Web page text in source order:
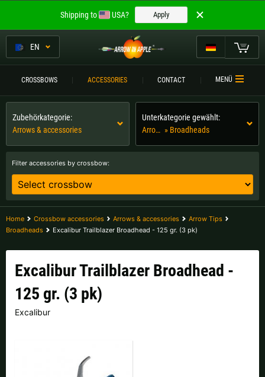
EN
CROSSBOWS ACCESSORIES CONTACT MENÜ
Filter accessories by crossbow:
Zubehörkategorie:
Arrows & accessories
Unterkategorie gewählt:
Arrow Tips » Broadheads
Home Crossbow accessories Arrows & accessories
Arrow Tips
Broadheads
Excalibur Trailblazer Broadhead - 125 gr. (3 pk)
Excalibur Trailblazer Broadhead -
125 gr. (3 pk)
Excalibur
Welcome to
ARROW IN APPLE
The best crossbows.
Please choose your language:
Englisch Deutsch (DE)
Deutsch (AT) Deutsch (CH)
Please choose your shipping destination:
Austria |€ Belgium |€
Czech Republic |Kč Estonia |€
Finland |€
Shipping to USA? Apply
My Cart
CROSSBOWS
CROSSBOW
COMPARISON
ACCESSORIES
TOURNEYS
CONTACT